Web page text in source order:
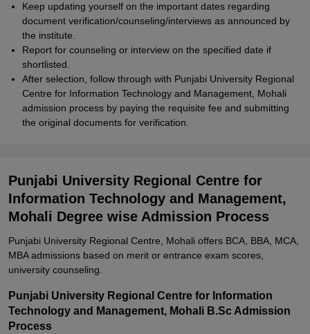
Keep updating yourself on the important dates regarding
document verification/counseling/interviews as announced by
the institute.
Report for counseling or interview on the specified date if
shortlisted.
After selection, follow through with Punjabi University Regional
Centre for Information Technology and Management, Mohali
admission process by paying the requisite fee and submitting
the original documents for verification.
Punjabi University Regional Centre for
Information Technology and Management,
Mohali Degree wise Admission Process
Punjabi University Regional Centre, Mohali offers BCA, BBA, MCA,
MBA admissions based on merit or entrance exam scores,
university counseling.
Punjabi University Regional Centre for Information
Technology and Management, Mohali B.Sc Admission
Process